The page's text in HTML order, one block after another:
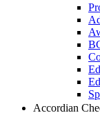
Accordian